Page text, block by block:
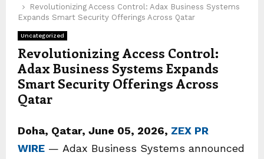
Revolutionizing Access Control: Adax Business Systems
Expands Smart Security Offerings Across Qatar
Uncategorized
Revolutionizing Access Control:
Adax Business Systems Expands
Smart Security Offerings Across
Qatar
Doha, Qatar, June 05, 2026, ZEX PR
WIRE — Adax Business Systems announced